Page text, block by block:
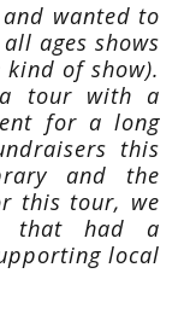
wanted to
ages shows
of show).
a tour with a
for a long
this
and the
this tour, we
that had a
local